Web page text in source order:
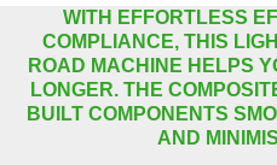
WITH EFFORTLESS
COMPLIANCE, THIS
ROAD MACHINE HELPS
LONGER. THE
BUILT COMPONENTS
AND